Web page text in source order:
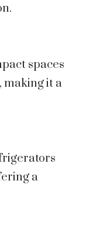
spaces
making it a
a